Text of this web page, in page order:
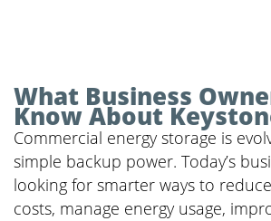
What Business
Know About
Commercial energy storage is
simple backup power. Today’s
looking for smarter ways to
costs, manage energy usage,